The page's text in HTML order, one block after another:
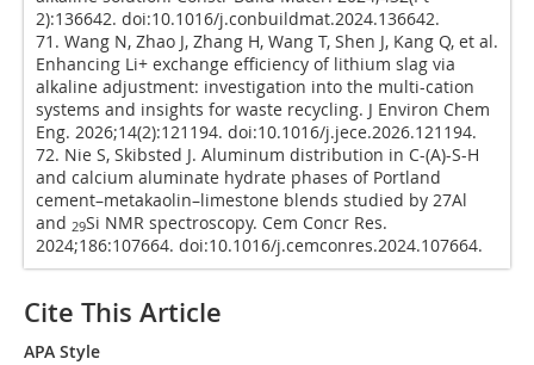
2):136642. doi:10.1016/j.conbuildmat.2024.136642.
71. Wang N, Zhao J, Zhang H, Wang T, Shen J, Kang Q, et al.
Enhancing Li+ exchange efficiency of lithium slag via
alkaline adjustment: investigation into the multi-cation
systems and insights for waste recycling. J Environ Chem
Eng. 2026;14(2):121194. doi:10.1016/j.jece.2026.121194.
72. Nie S, Skibsted J. Aluminum distribution in C-(A)-S-H
and calcium aluminate hydrate phases of Portland
cement–metakaolin–limestone blends studied by 27Al
and 29Si NMR spectroscopy. Cem Concr Res.
2024;186:107664. doi:10.1016/j.cemconres.2024.107664.
Cite This Article
APA Style